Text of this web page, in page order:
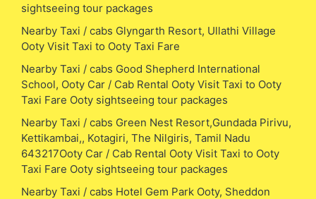
sightseeing tour packages
Nearby Taxi / cabs Glyngarth Resort, Ullathi Village
Ooty Visit Taxi to Ooty Taxi Fare
Nearby Taxi / cabs Good Shepherd International
School, Ooty Car / Cab Rental Ooty Visit Taxi to Ooty
Taxi Fare Ooty sightseeing tour packages
Nearby Taxi / cabs Green Nest Resort,Gundada Pirivu,
Kettikambai,, Kotagiri, The Nilgiris, Tamil Nadu
643217Ooty Car / Cab Rental Ooty Visit Taxi to Ooty
Taxi Fare Ooty sightseeing tour packages
Nearby Taxi / cabs Hotel Gem Park Ooty, Sheddon